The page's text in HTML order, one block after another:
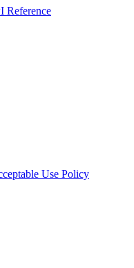
Reference
Use Policy